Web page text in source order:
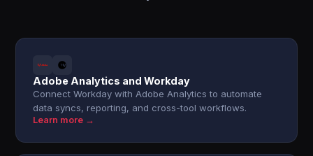
Adobe Analytics and Workday
Connect Workday with Adobe Analytics to automate
data syncs, reporting, and cross-tool workflows.
Learn more →